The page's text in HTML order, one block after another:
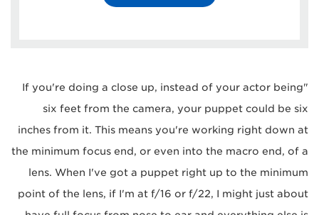
"If you're doing a close up, instead of your actor being
six feet from the camera, your puppet could be six
inches from it. This means you're working right down at
the minimum focus end, or even into the macro end, of a
lens. When I've got a puppet right up to the minimum
point of the lens, if I'm at f/16 or f/22, I might just about